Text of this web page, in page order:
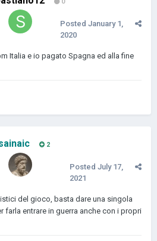
Posted January 1,
2020
Italia e io pagato Spagna ed alla fine
2
Posted July 17,
2021
del gioco, basta dare una singola
farla entrare in guerra anche con i propri